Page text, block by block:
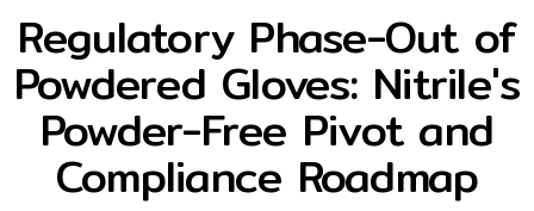
Regulatory Phase-Out of
Powdered Gloves: Nitrile's
Powder-Free Pivot and
Compliance Roadmap